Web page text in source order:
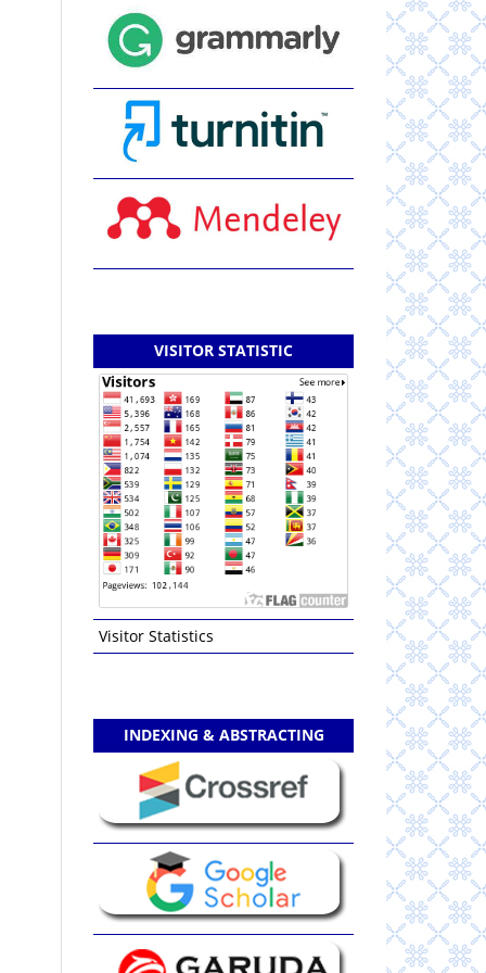
VISITOR STATISTIC
Visitor Statistics
INDEXING & ABSTRACTING